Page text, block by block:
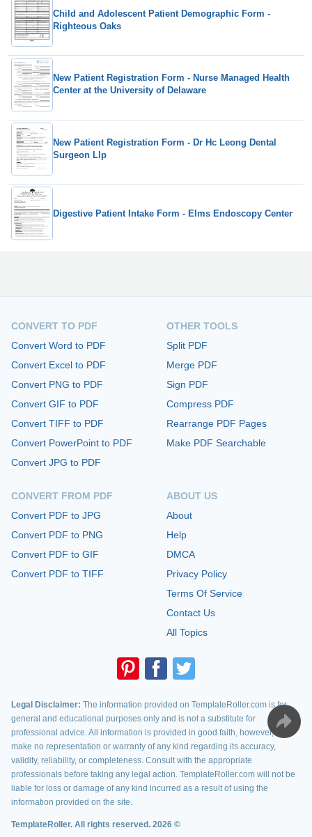
Child and Adolescent Patient Demographic Form -
Righteous Oaks
New Patient Registration Form - Nurse Managed Health
Center at the University of Delaware
New Patient Registration Form - Dr Hc Leong Dental
Surgeon Llp
Digestive Patient Intake Form - Elms Endoscopy Center
CONVERT TO PDF
Convert Word to PDF
Convert Excel to PDF
Convert PNG to PDF
Convert GIF to PDF
Convert TIFF to PDF
Convert PowerPoint to PDF
Convert JPG to PDF
CONVERT FROM PDF
Convert PDF to JPG
Convert PDF to PNG
Convert PDF to GIF
Convert PDF to TIFF
OTHER TOOLS
Split PDF
Merge PDF
Sign PDF
Compress PDF
Rearrange PDF Pages
Make PDF Searchable
ABOUT US
About
Help
DMCA
Privacy Policy
Terms Of Service
Contact Us
All Topics
Legal Disclaimer: The information provided on TemplateRoller.com is for
general and educational purposes only and is not a substitute for
professional advice. All information is provided in good faith, however, we
make no representation or warranty of any kind regarding its accuracy,
validity, reliability, or completeness. Consult with the appropriate
professionals before taking any legal action. TemplateRoller.com will not be
liable for loss or damage of any kind incurred as a result of using the
information provided on the site.
TemplateRoller. All rights reserved. 2026 ©